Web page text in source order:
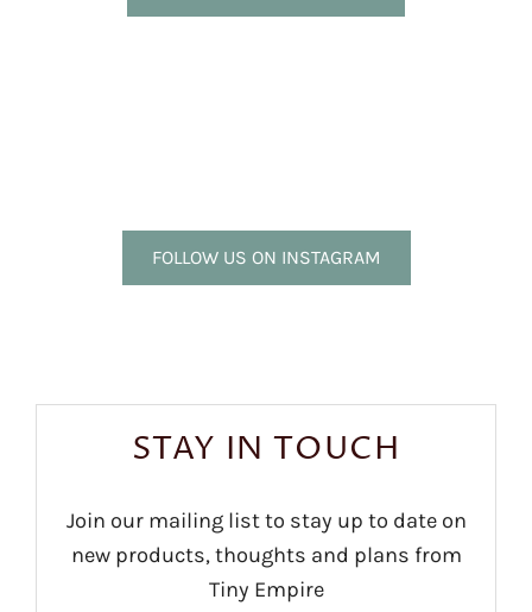
FOLLOW US ON INSTAGRAM
STAY IN TOUCH
Join our mailing list to stay up to date on
new products, thoughts and plans from
Tiny Empire